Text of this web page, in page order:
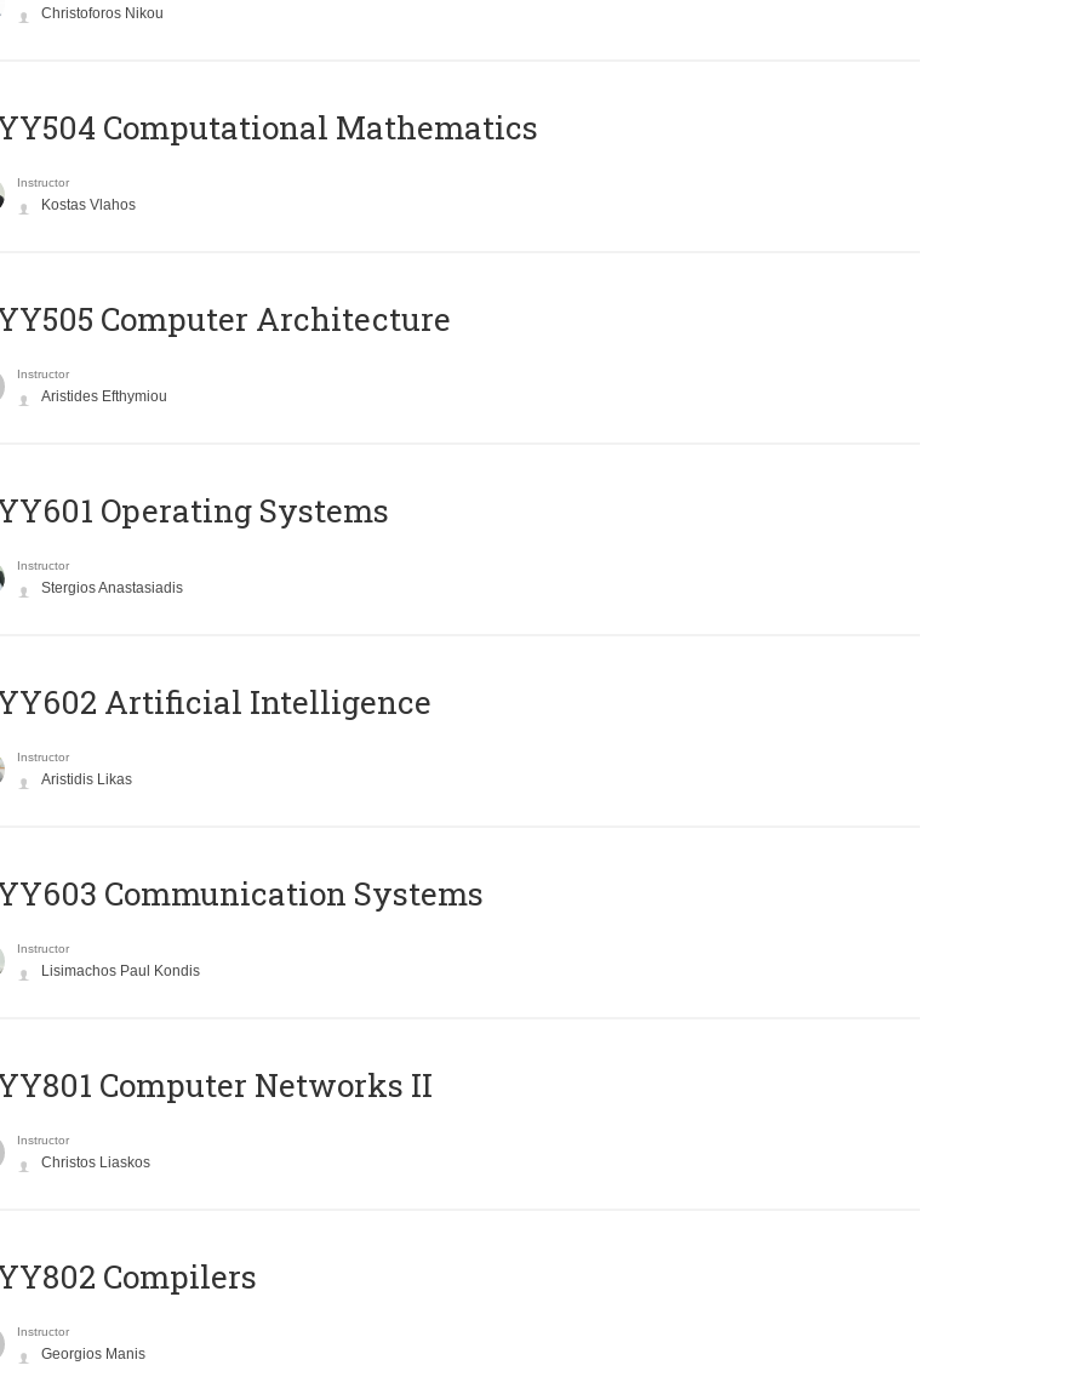
Christoforos Nikou
Computational Mathematics
Instructor
Kostas Vlahos
Computer Architecture
Instructor
Aristides Efthymiou
Operating Systems
Instructor
Stergios Anastasiadis
Artificial Intelligence
Instructor
Aristidis Likas
Communication Systems
Instructor
Lisimachos Paul Kondis
Computer Networks II
Instructor
Christos Liaskos
Compilers
Instructor
Georgios Manis